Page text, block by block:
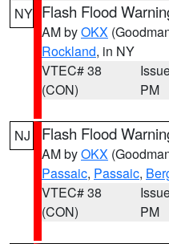
NY Flash Flood
AM byOKX
Rockland, in NY
VTEC# 38
(CON)
PM
NJ Flash Flood
AM byOKX
Passaic, Passaic,
VTEC# 38
(CON)
PM